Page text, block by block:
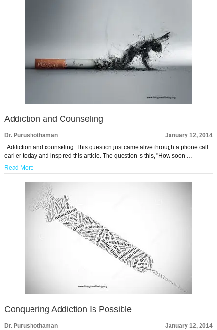
Addiction and Counseling
Dr. Purushothaman
January 12, 2014
Addiction and counseling. This question just came alive through a phone call
earlier today and inspired this article. The question is this, "How soon …
Read More
Conquering Addiction Is Possible
Dr. Purushothaman
January 12, 2014